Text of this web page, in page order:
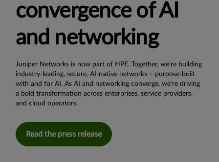
convergence of AI
and networking
Juniper Networks is now part of HPE. Together, we're building
industry-leading, secure, AI-native networks – purpose-built
with and for AI. As AI and networking converge, we're driving
a bold transformation across enterprises, service providers,
and cloud operators.
Read the press release